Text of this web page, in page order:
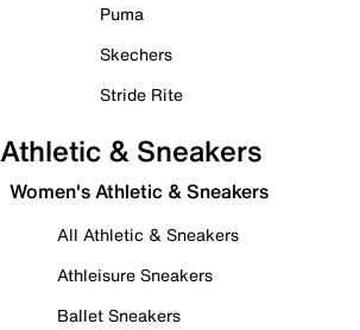
Puma
Skechers
Stride Rite
Athletic & Sneakers
Women's Athletic & Sneakers
All Athletic & Sneakers
Athleisure Sneakers
Ballet Sneakers